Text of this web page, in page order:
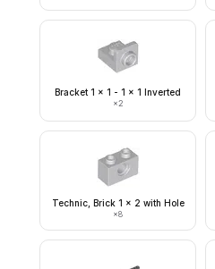
Bracket 1 x 1 - 1 x 1 Inverted
×2
Technic, Brick 1 x 2 with Hole
×8